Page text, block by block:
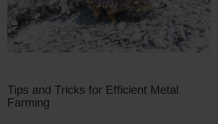
Tips and Tricks for Efficient Metal
Farming